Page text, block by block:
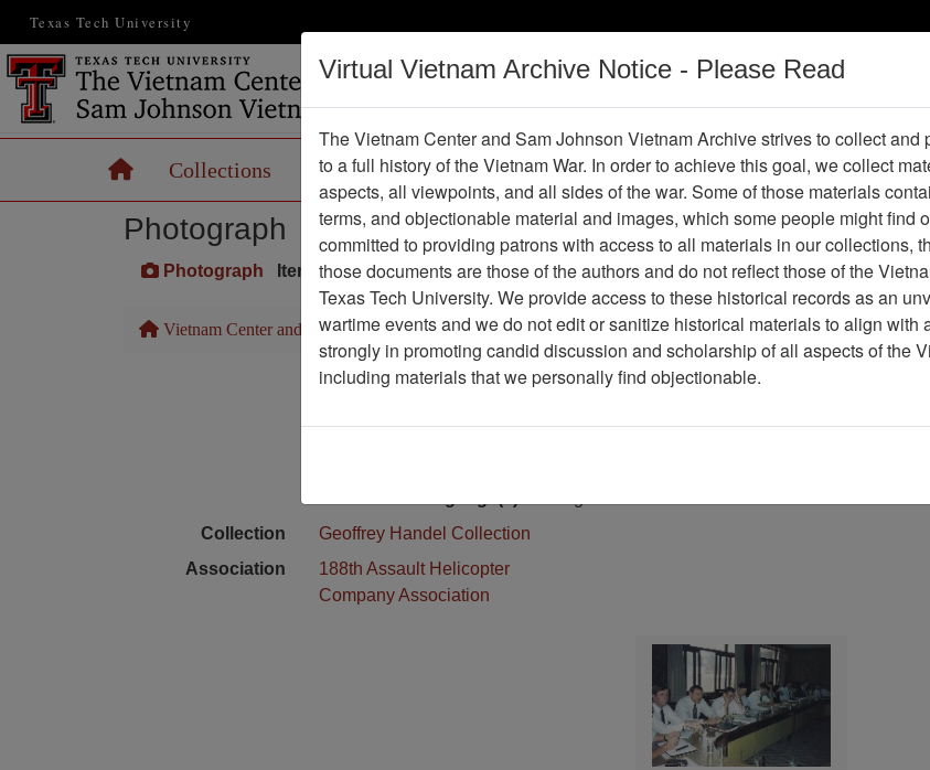
Texas Tech University
Vietnam War
Digital
HomeCollections Records Maps Operations Thesaurus Periodicals
Photograph
Photograph Item Number: VA027344
Vietnam Center and Sam Johnson Vietnam Archive Previous Page Photograph
Media Type
Photograph
Collection
Geoffrey Handel Collection
Association
188th Assault Helicopter
Company Association
Virtual Vietnam Archive Notice - Please Read
The Vietnam Center and Sam Johnson Vietnam Archive strives to collect and
to a full history of the Vietnam War. In order to achieve this goal, we collect
aspects, all viewpoints, and all sides of the war. Some of those materials
terms, and objectionable material and images, which some people might find
committed to providing patrons with access to all materials in our collections,
those documents are those of the authors and do not reflect those of the
Texas Tech University. We provide access to these historical records as an
wartime events and we do not edit or sanitize historical materials to align with
strongly in promoting candid discussion and scholarship of all aspects of the
including materials that we personally find objectionable.